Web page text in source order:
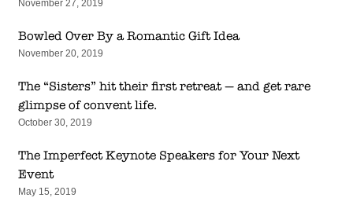
November 27, 2019
Bowled Over By a Romantic Gift Idea
November 20, 2019
The “Sisters” hit their first retreat — and get rare
glimpse of convent life.
October 30, 2019
The Imperfect Keynote Speakers for Your Next
Event
May 15, 2019